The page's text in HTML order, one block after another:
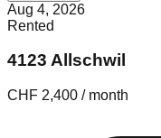
Aug 4, 2026
Rented
4123 Allschwil
CHF 2,400 / month